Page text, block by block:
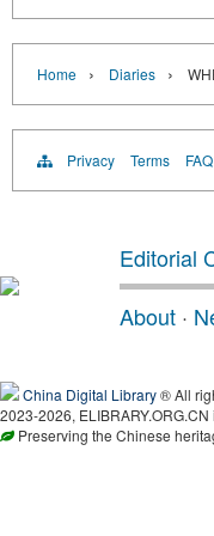
Home › Diaries ›
Privacy Terms FAQ
Editorial
About ·
China Digital Library® All
2023-2026,
Preserving the Chinese